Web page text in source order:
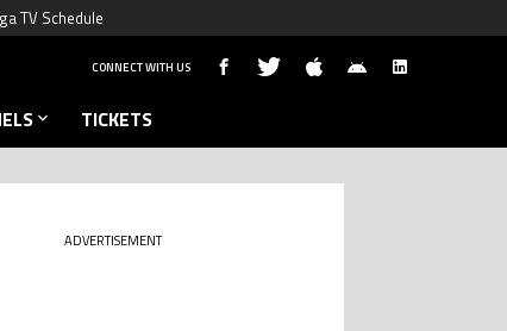
TV Schedule
CONNECT WITH US
TICKETS
ADVERTISEMENT